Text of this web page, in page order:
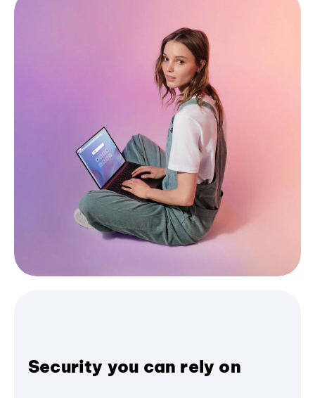
Security you can rely on